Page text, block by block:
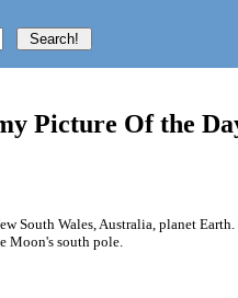
Picture Of the
South Wales, Australia, planet
Moon's south pole.